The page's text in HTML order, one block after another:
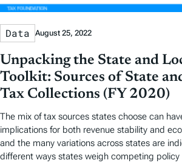
Data August 25, 2022
Unpacking the State and
Toolkit: Sources of State
Tax Collections (FY 2020)
The mix of tax sources states choose can
implications for both revenue stability and
and the many variations across states are
different ways states weigh competing policy